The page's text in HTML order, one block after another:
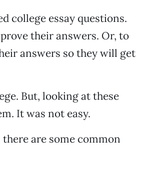
college essay questions.
their answers. Or, to
answers so they will get
But, looking at these
It was not easy.
are some common